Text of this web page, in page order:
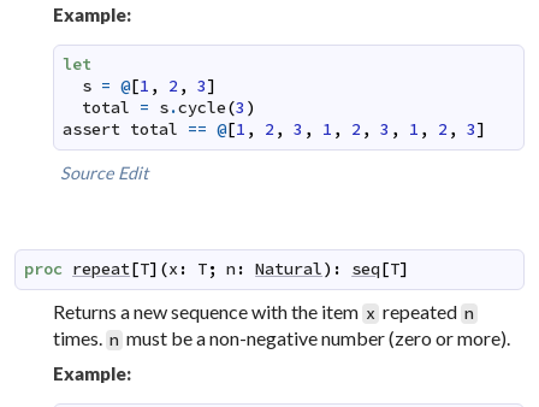
Example:
let
s = @[1 , 2 , 3]
total = s.cycle(3 )
assert total == @[1 , 2 , 3 , 1 , 2 , 3 , 1 , 2 , 3]
Source Edit
proc repeat[T] (x : T; n : Natural) : seq[T]
Returns a new sequence with the item x repeated n
times. n must be a non-negative number (zero or more).
Example: